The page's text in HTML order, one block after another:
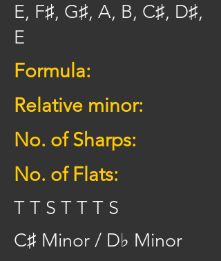
E, F♯, G♯, A, B, C♯, D♯,
E
Formula:
Relative minor:
No. of Sharps:
No. of Flats:
T T S T T T S
C♯ Minor / D♭ Minor